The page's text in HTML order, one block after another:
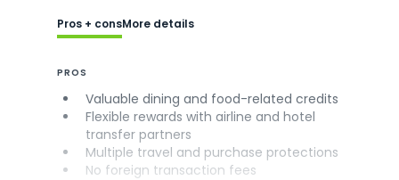
Pros + consMore details
PROS
Valuable dining and food-related credits
Flexible rewards with airline and hotel
transfer partners
Multiple travel and purchase protections
No foreign transaction fees